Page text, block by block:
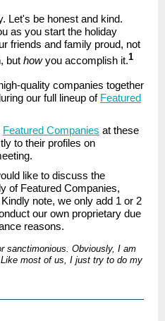
Let's be honest and kind.
as you start the holiday
friends and family proud, not
but howyou accomplish it.1
quality companies together
our full lineup of Featured
Featured Companies at these
to their profiles on
like to discuss the
of Featured Companies,
Kindly note, we only add 1 or 2
our own proprietary due
reasons.
sanctimonious. Obviously, I am
most of us, I just try to do my